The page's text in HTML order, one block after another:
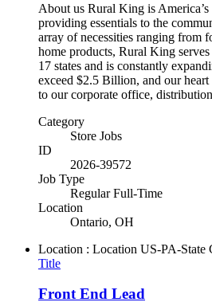
About us Rural King is
providing essentials to the
array of necessities ranging from
home products, Rural King
17 states and is constantly
exceed $2.5 Billion, and our
to our corporate office,
Category
Store Jobs
ID
2026-39572
Job Type
Regular Full-Time
Location
Ontario, OH
Location : Location US-PA-State
Title
Front End Lead